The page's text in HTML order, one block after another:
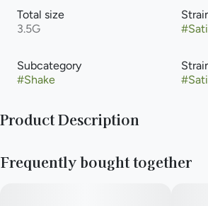
Total size
3.5G
#
Subcategory
#Shake
#
Product Description
Frequently bought together